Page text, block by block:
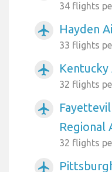
34 flights
airplanemode_active Hayden
33 flights
airplanemode_active
32 flights
airplanemode_active
Regional
32 flights
airplanemode_active